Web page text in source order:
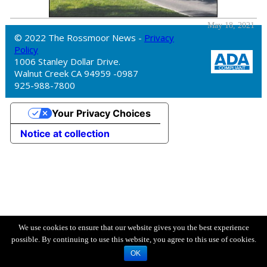
May 18, 2021
© 2022 The Rossmoor News - Privacy
Policy
1006 Stanley Dollar Drive.
Walnut Creek CA 94959 -0987
925-988-7800
We use cookies to ensure that our website gives you the best experience
possible. By continuing to use this website, you agree to this use of cookies.
OK
Notice at collection
Your Privacy Choices